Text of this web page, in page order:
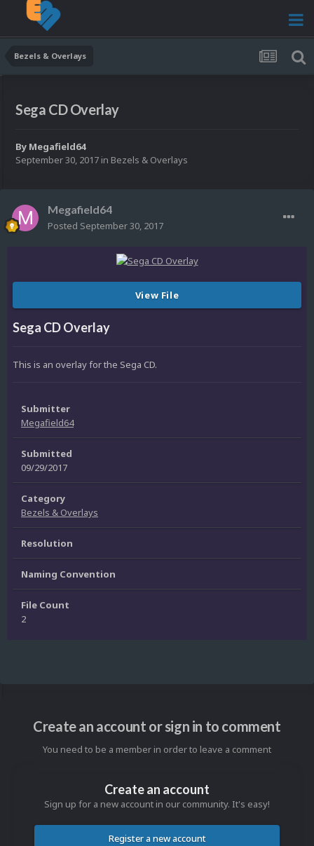
Bezels & Overlays
Sega CD Overlay
By Megafield64
September 30, 2017 in Bezels & Overlays
Megafield64
Posted September 30, 2017
View File
Sega CD Overlay
This is an overlay for the Sega CD.
Submitter
Megafield64
Submitted
09/29/2017
Category
Bezels & Overlays
Resolution
Naming Convention
File Count
2
Create an account or sign in to comment
You need to be a member in order to leave a comment
Create an account
Sign up for a new account in our community. It's easy!
Register a new account